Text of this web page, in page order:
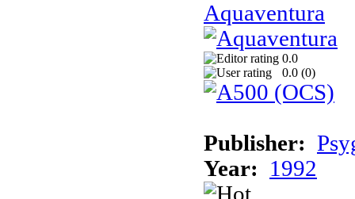
Aquaventura
0.0
0.0 (0)
Publisher:
Year:
1992